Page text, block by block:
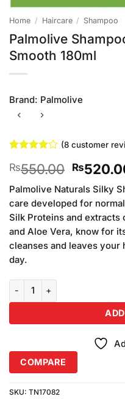
Home / Haircare / Shampoo
Palmolive
Smooth 180ml
Brand: Palmolive
out of 5
customer
(8customer
₨550.00 Original
price
was:
₨
Palmolive Naturals Silky
care developed for
Silk Proteins and extracts
and Aloe Vera, know for
cleanses and leaves your
day.
Palmolive Shampoo (3Pcs
COMPARE
SKU: TN17082